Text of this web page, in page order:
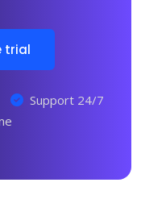
trial
Support 24/7